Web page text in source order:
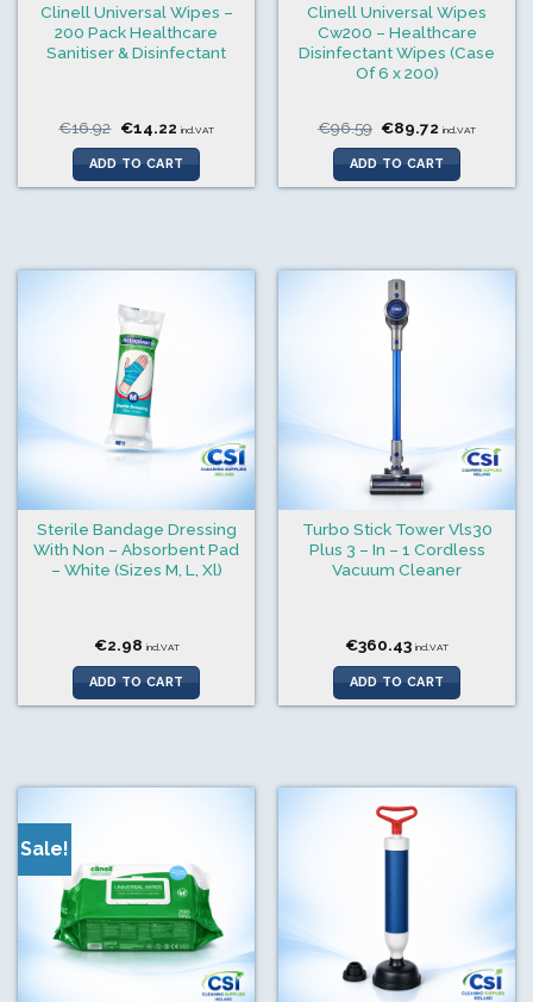
Clinell Universal Wipes –
200 Pack Healthcare
Sanitiser & Disinfectant
€16.92 Original
price
was:
€16.92.
€14.22Current
is:
€14.22.
incl.VAT
ADD TO CART
Clinell Universal Wipes
Cw200 – Healthcare
Disinfectant Wipes (Case
Of 6 x 200)
€96.59 Original
price
was:
€96.59.
€89.72 Current
is:
€89.72.
incl.VAT
ADD TO CART
Sterile Bandage Dressing
With Non – Absorbent Pad
– White (Sizes M, L, Xl)
€2.98 incl.VAT
ADD TO CART
Turbo Stick Tower Vls30
Plus 3 – In – 1 Cordless
Vacuum Cleaner
€360.43 incl.VAT
ADD TO CART
Sale!